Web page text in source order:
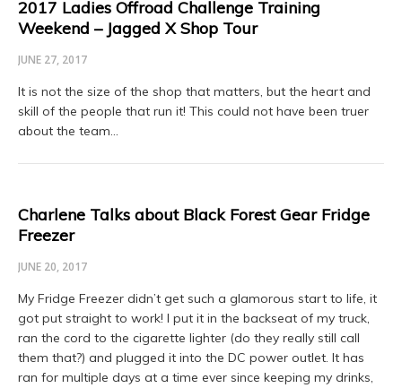
2017 Ladies Offroad Challenge Training
Weekend – Jagged X Shop Tour
JUNE 27, 2017
It is not the size of the shop that matters, but the heart and
skill of the people that run it! This could not have been truer
about the team…
Charlene Talks about Black Forest Gear Fridge
Freezer
JUNE 20, 2017
My Fridge Freezer didn’t get such a glamorous start to life, it
got put straight to work! I put it in the backseat of my truck,
ran the cord to the cigarette lighter (do they really still call
them that?) and plugged it into the DC power outlet. It has
ran for multiple days at a time ever since keeping my drinks,